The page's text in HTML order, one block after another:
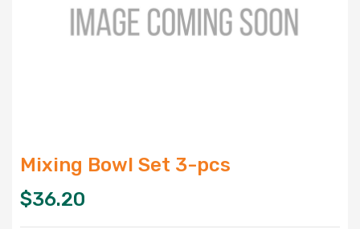
Mixing Bowl Set 3-pcs
$36.20